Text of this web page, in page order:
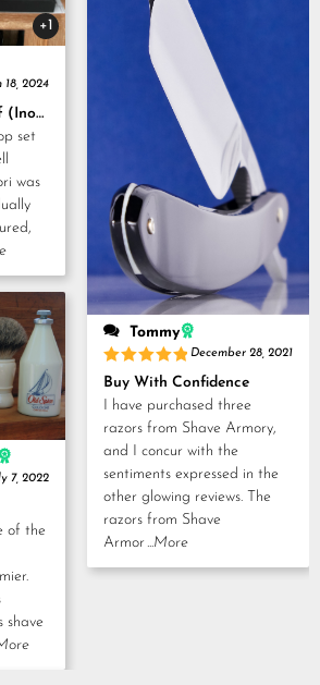
+1
18, 2024
Tosuke, Kamisori and Strop set)
set
was
7, 2022
of the
shave
Tommy
Rated5
out of 5
December 28, 2021
Buy With Confidence
I have purchased three
razors from Shave Armory,
and I concur with the
sentiments expressed in the
other glowing reviews. The
razors from Shave
Armor...More